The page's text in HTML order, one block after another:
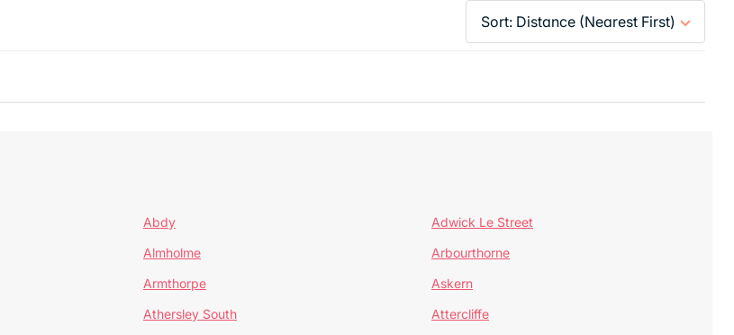
Abdy
Adwick Le Street
Almholme
Arbourthorne
Armthorpe
Askern
Athersley South
Attercliffe